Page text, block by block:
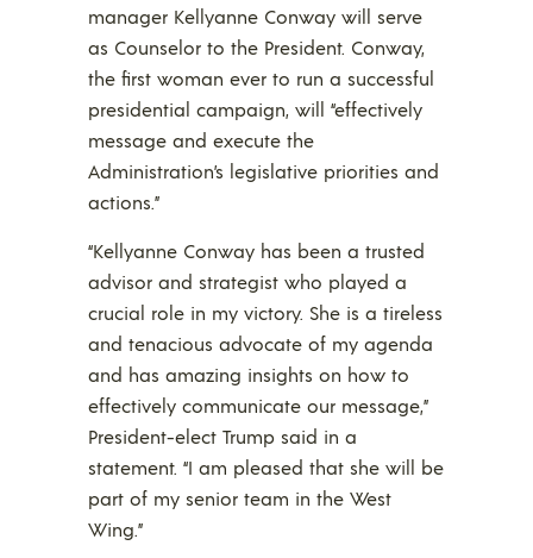
manager Kellyanne Conway will serve
as Counselor to the President. Conway,
the first woman ever to run a successful
presidential campaign, will “effectively
message and execute the
Administration’s legislative priorities and
actions.”
“Kellyanne Conway has been a trusted
advisor and strategist who played a
crucial role in my victory. She is a tireless
and tenacious advocate of my agenda
and has amazing insights on how to
effectively communicate our message,”
President-elect Trump said in a
statement. “I am pleased that she will be
part of my senior team in the West
Wing.”